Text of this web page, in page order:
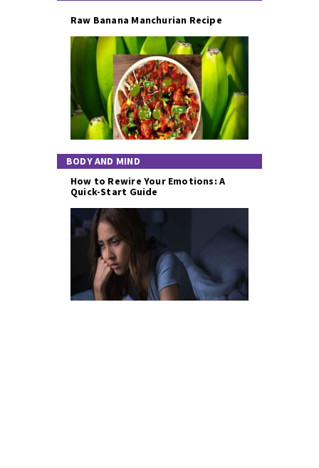
Raw Banana Manchurian Recipe
BODY AND MIND
How to Rewire Your Emotions: A
Quick-Start Guide